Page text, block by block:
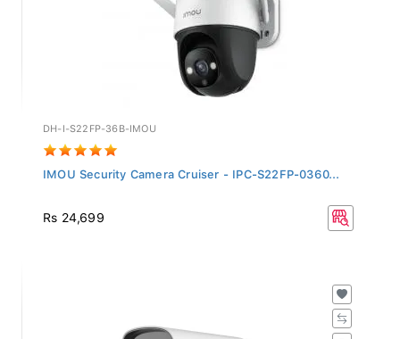
DH-I-S22FP-36B-IMOU
IMOU Security Camera Cruiser - IPC-S22FP-0360...
Rs 24,699